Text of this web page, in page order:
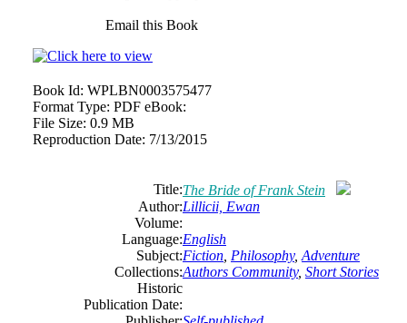
Email this Book
Book Id: WPLBN0003575477
Format Type: PDF eBook:
File Size: 0.9 MB
Reproduction Date: 7/13/2015
Title:The Bride of Frank Stein
Author:Lillicii, Ewan
Volume:
Language:English
Subject:Fiction Philosophy, Adventure
Collections:Authors Community, Short Stories
Historic
Publication Date: